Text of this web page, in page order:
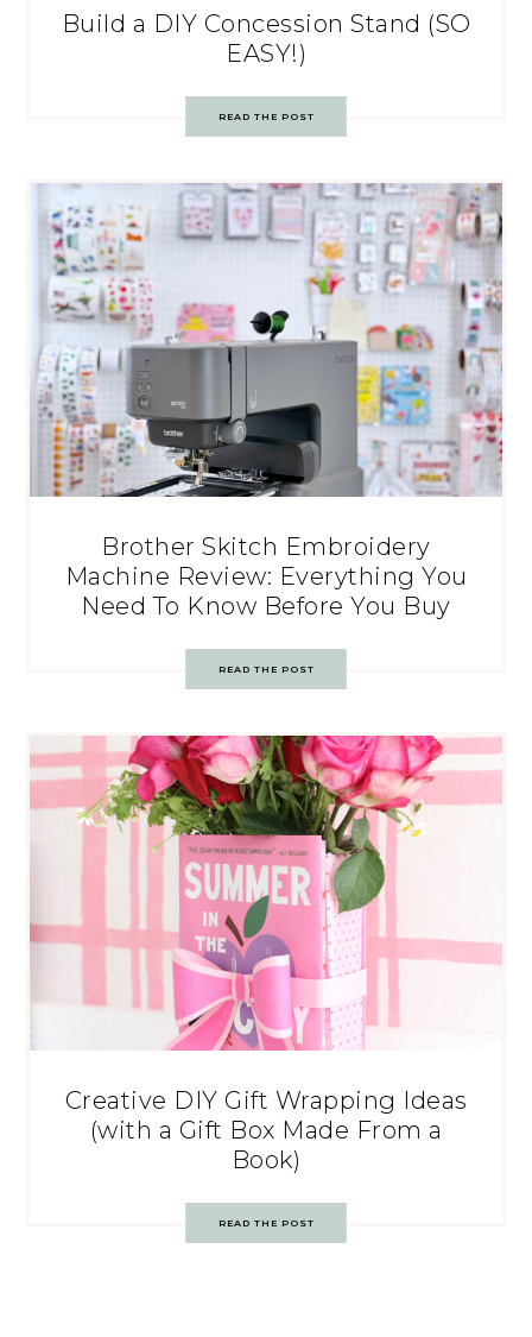
Build a DIY Concession Stand (SO
EASY!)
READ THE POST
Brother Skitch Embroidery
Machine Review: Everything You
Need To Know Before You Buy
READ THE POST
Creative DIY Gift Wrapping Ideas
(with a Gift Box Made From a
Book)
READ THE POST